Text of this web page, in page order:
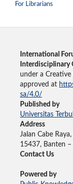
For Librarians
International
under a
approved at
sa/4.0/
Published by
Universitas
Address
Jalan Cabe
15437, Banten –
Contact Us
Powered by